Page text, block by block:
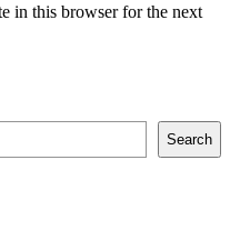
in this browser for the next
Search